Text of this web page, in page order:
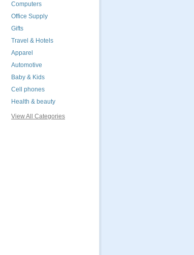
Computers
Office Supply
Gifts
Travel & Hotels
Apparel
Automotive
Baby & Kids
Cell phones
Health & beauty
View All Categories